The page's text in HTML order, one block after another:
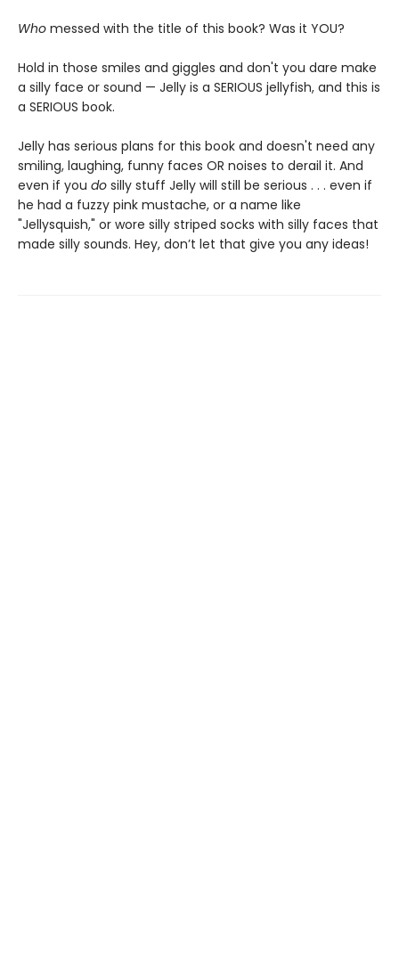
Who messed with the title of this book? Was it YOU?
Hold in those smiles and giggles and don't you dare make
a silly face or sound — Jelly is a SERIOUS jellyfish, and this is
a SERIOUS book.
Jelly has serious plans for this book and doesn't need any
smiling, laughing, funny faces OR noises to derail it. And
even if you do silly stuff Jelly will still be serious . . . even if
he had a fuzzy pink mustache, or a name like
"Jellysquish," or wore silly striped socks with silly faces that
made silly sounds. Hey, don’t let that give you any ideas!